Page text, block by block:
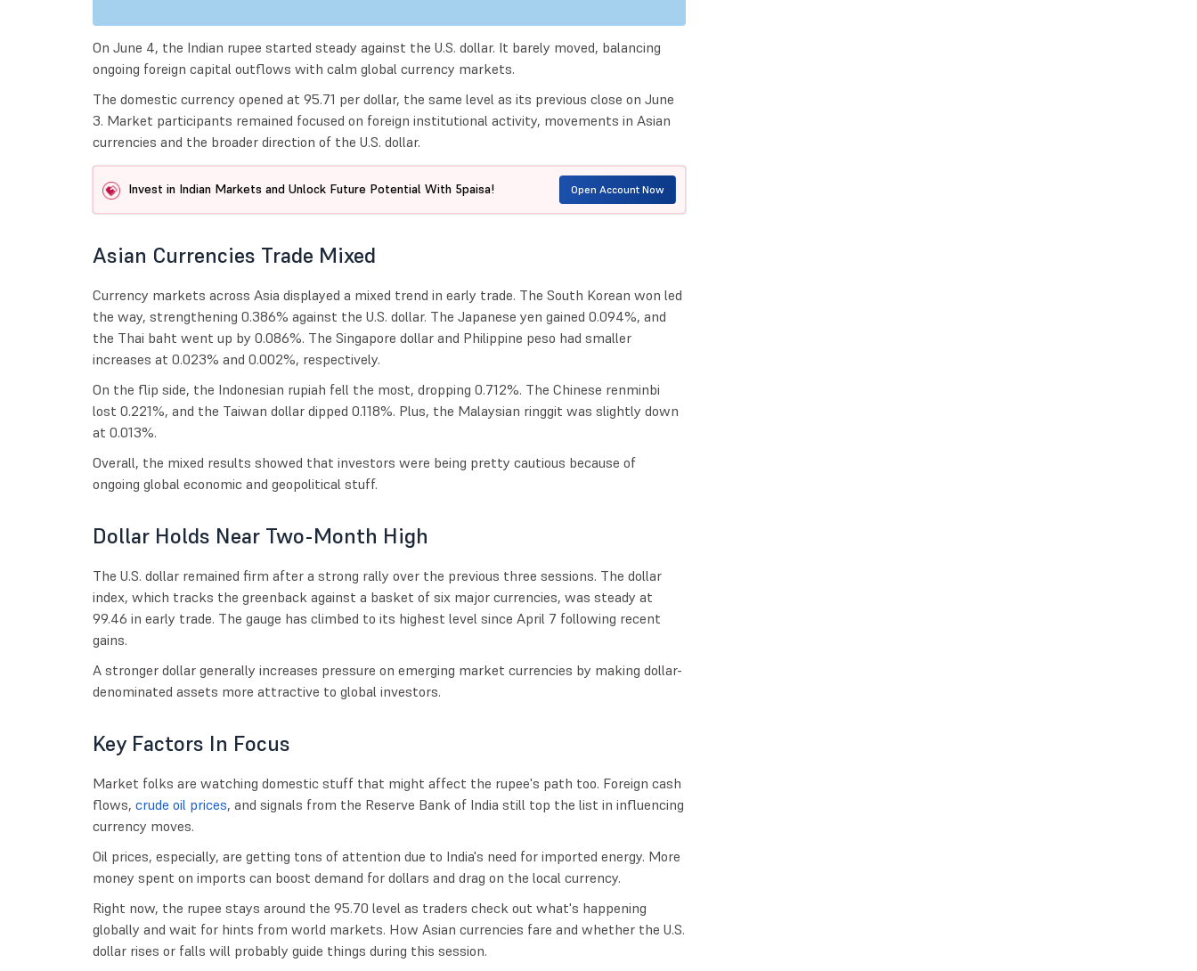
On June 4, the Indian rupee started steady against the U.S. dollar. It barely moved, balancing
ongoing foreign capital outflows with calm global currency markets.
The domestic currency opened at 95.71 per dollar, the same level as its previous close on June
3. Market participants remained focused on foreign institutional activity, movements in Asian
currencies and the broader direction of the U.S. dollar.
Invest in Indian Markets and Unlock Future Potential With 5paisa! Open Account Now
Asian Currencies Trade Mixed
Currency markets across Asia displayed a mixed trend in early trade. The South Korean won led
the way, strengthening 0.386% against the U.S. dollar. The Japanese yen gained 0.094%, and
the Thai baht went up by 0.086%. The Singapore dollar and Philippine peso had smaller
increases at 0.023% and 0.002%, respectively.
On the flip side, the Indonesian rupiah fell the most, dropping 0.712%. The Chinese renminbi
lost 0.221%, and the Taiwan dollar dipped 0.118%. Plus, the Malaysian ringgit was slightly down
at 0.013%.
Overall, the mixed results showed that investors were being pretty cautious because of
ongoing global economic and geopolitical stuff.
Dollar Holds Near Two-Month High
The U.S. dollar remained firm after a strong rally over the previous three sessions. The dollar
index, which tracks the greenback against a basket of six major currencies, was steady at
99.46 in early trade. The gauge has climbed to its highest level since April 7 following recent
gains.
A stronger dollar generally increases pressure on emerging market currencies by making dollar-
denominated assets more attractive to global investors.
Key Factors In Focus
Market folks are watching domestic stuff that might affect the rupee's path too. Foreign cash
flows, crude oil prices, and signals from the Reserve Bank of India still top the list in influencing
currency moves.
Oil prices, especially, are getting tons of attention due to India's need for imported energy. More
money spent on imports can boost demand for dollars and drag on the local currency.
Right now, the rupee stays around the 95.70 level as traders check out what's happening
globally and wait for hints from world markets. How Asian currencies fare and whether the U.S.
dollar rises or falls will probably guide things during this session.